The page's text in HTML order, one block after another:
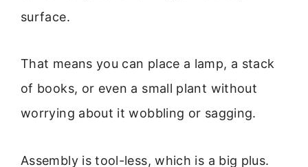
surface.
That means you can place a lamp, a stack
of books, or even a small plant without
worrying about it wobbling or sagging.
Assembly is tool-less, which is a big plus.